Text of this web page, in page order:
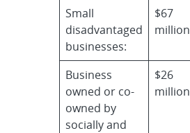
Small
disadvantaged
businesses:
$67
million
Business
owned or co-
owned by
socially and
$26
million